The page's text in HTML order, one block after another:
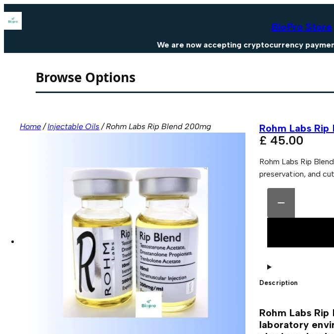
Skip
to
content
BioPro Store
We are now accepting cryptocurrency payments!
Browse Options
Home/Injectable Oils / Rohm Labs Rip Blend 200mg Rohm Labs
£ 45.00
Rohm Labs Rip
preservation, and
R
m
s
i
p
l
d
2
0
−
A
e
t
v
e
Description
Rohm Labs
laboratory